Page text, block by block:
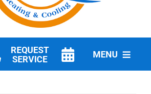
REQUEST
SERVICE
MENU